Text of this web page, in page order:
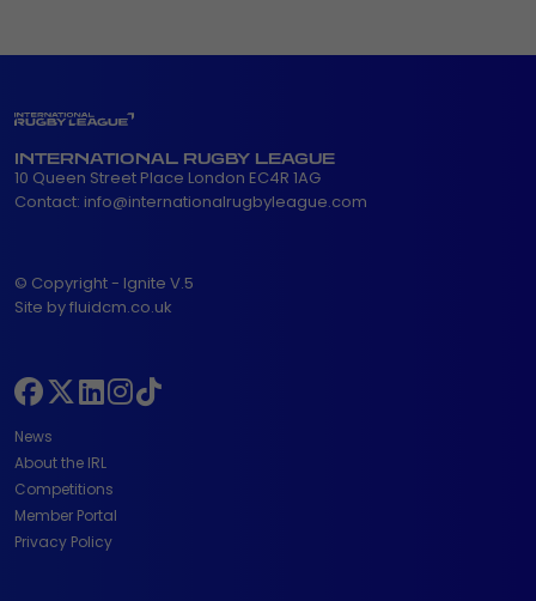
INTERNATIONAL RUGBY LEAGUE
10 Queen Street Place London EC4R 1AG
Contact: info@internationalrugbyleague.com
© Copyright - Ignite V.5
Site by fluidcm.co.uk
News
About the IRL
Competitions
Member Portal
Privacy Policy